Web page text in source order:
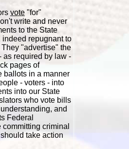
vote "for"
write and never
to the State
repugnant to
"advertise" the
as required by law -
pages of
ballots in a manner
- voters - into
into our State
who vote bills
and
Federal
criminal
take action